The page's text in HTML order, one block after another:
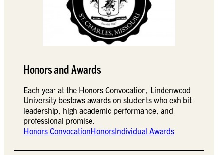
Honors and Awards
Each year at the Honors Convocation, Lindenwood
University bestows awards on students who exhibit
leadership, high academic performance, and
professional promise.
Honors ConvocationHonorsIndividual Awards